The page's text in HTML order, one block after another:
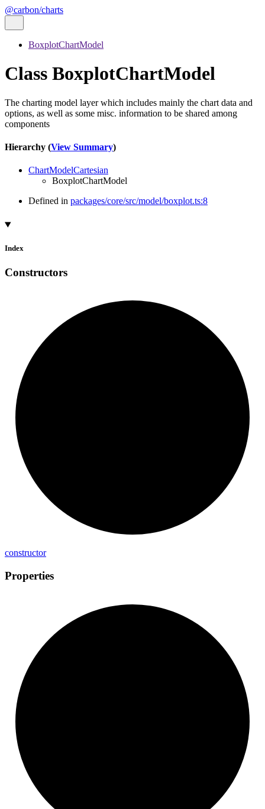
@carbon/charts
BoxplotChartModel
Class BoxplotChartModel
The charting model layer which includes mainly the chart data and
options, as well as some misc. information to be shared among
components
Hierarchy (View Summary)
ChartModelCartesian
BoxplotChartModel
Defined in packages/core/src/model/boxplot.ts:8
Index
Constructors
constructor
Properties